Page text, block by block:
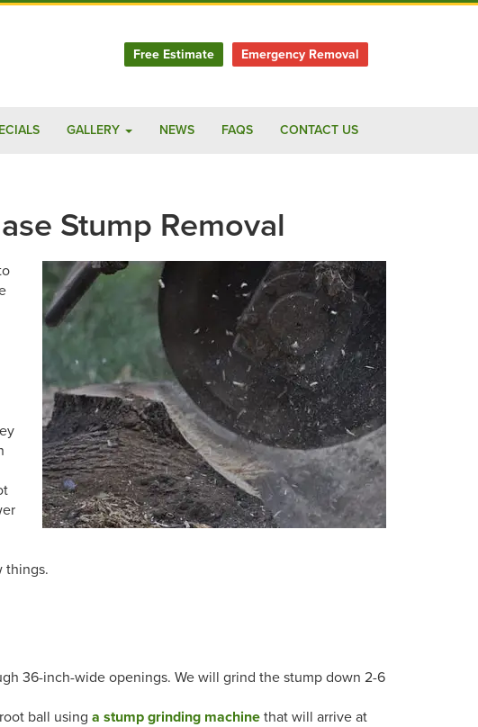
Free Estimate Emergency Removal
GALLERY NEWS FAQS CONTACT US
Stump Removal
things.
36-inch-wide openings. We will grind the stump down 2-6
ball using a stump grinding machine that will arrive at